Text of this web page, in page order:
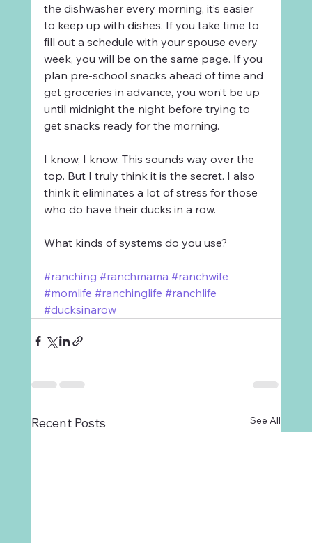
the dishwasher every morning, it’s easier
to keep up with dishes. If you take time to
fill out a schedule with your spouse every
week, you will be on the same page. If you
plan pre-school snacks ahead of time and
get groceries in advance, you won’t be up
until midnight the night before trying to
get snacks ready for the morning.
I know, I know. This sounds way over the
top. But I truly think it is the secret. I also
think it eliminates a lot of stress for those
who do have their ducks in a row.
What kinds of systems do you use?
#ranching #ranchmama #ranchwife
#momlife #ranchinglife #ranchlife
#ducksinarow
Recent Posts See All